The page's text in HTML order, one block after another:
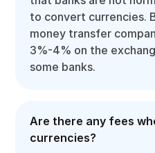
to convert currencies.
money transfer
3%-4% on the
some banks.
Are there any fees
currencies?